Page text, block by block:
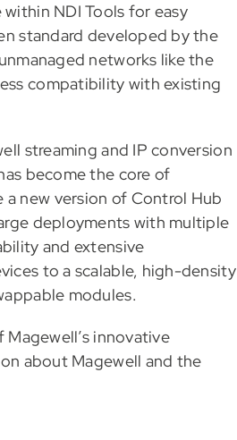
NDI Tools for easy
standard developed by the
networks like the
compatibility with existing
streaming and IP conversion
become the core of
new version of Control Hub
deployments with multiple
and extensive
to a scalable, high-density
modules.
innovative
about Magewell and the